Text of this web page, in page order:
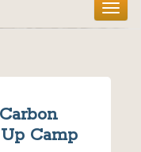
T
o
Camp